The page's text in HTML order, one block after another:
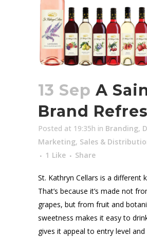
13 Sep A
Brand
Posted at 19:35h in Branding,
Marketing, Sales &
1 Like Share
St. Kathryn Cellars is a different
That’s because it’s made not
grapes, but from fruit and
sweetness makes it easy to
gives it appeal to entry level